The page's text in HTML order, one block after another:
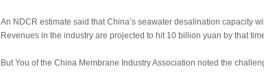
An NDCR estimate said that China’s seawater desalination capacity
Revenues in the industry are projected to hit 10 billion yuan by that
But You of the China Membrane Industry Association noted the